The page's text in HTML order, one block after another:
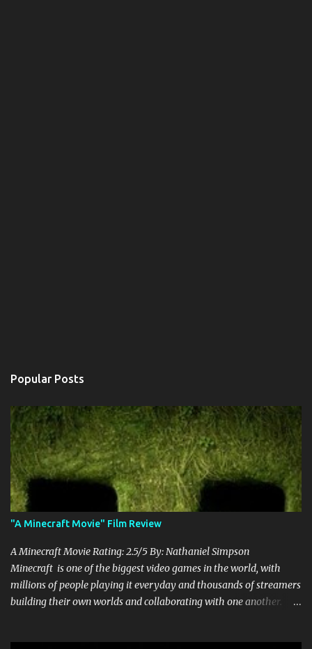
Popular Posts
"A Minecraft Movie" Film Review
A Minecraft Movie Rating: 2.5/5 By: Nathaniel Simpson
Minecraft is one of the biggest video games in the world, with
millions of people playing it everyday and thousands of streamers
building their own worlds and collaborating with one another.